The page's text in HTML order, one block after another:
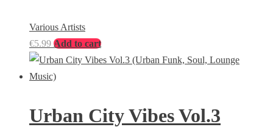
Various Artists
€5.99 Add to cart
Urban City Vibes Vol.3